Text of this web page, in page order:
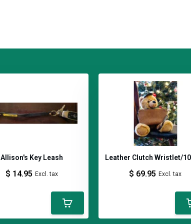
Allison's Key Leash
$ 14.95 Excl. tax
Leather Clutch Wristlet/
$ 69.95 Excl. tax